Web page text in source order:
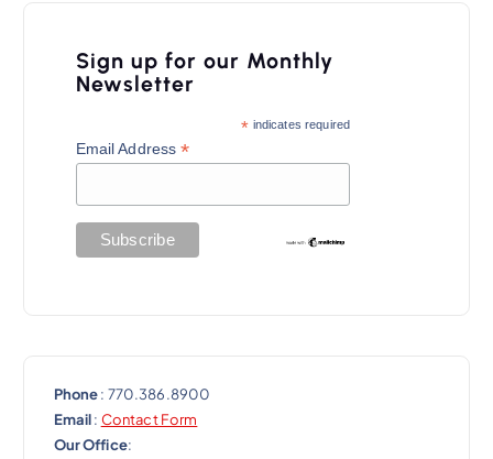
Sign up for our Monthly
Newsletter
* indicates required
Email Address*
Phone: 770.386.8900
Email: Contact Form
Our Office: